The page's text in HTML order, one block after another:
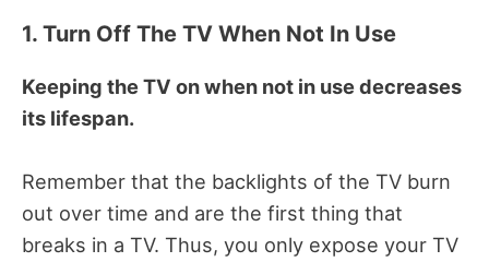
1. Turn Off The TV When Not In Use
Keeping the TV on when not in use decreases
its lifespan.
Remember that the backlights of the TV burn
out over time and are the first thing that
breaks in a TV. Thus, you only expose your TV